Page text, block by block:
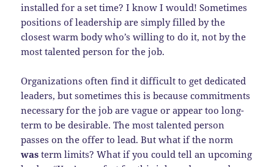
installed for a set time? I know I would! Sometimes
positions of leadership are simply filled by the
closest warm body who’s willing to do it, not by the
most talented person for the job.
Organizations often find it difficult to get dedicated
leaders, but sometimes this is because commitments
necessary for the job are vague or appear too long-
term to be desirable. The most talented person
passes on the offer to lead. But what if the norm
was term limits? What if you could tell an upcoming